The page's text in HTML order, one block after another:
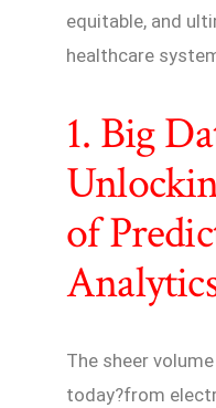
equitable, and
healthcare
1. Big
of
The sheer
today?from